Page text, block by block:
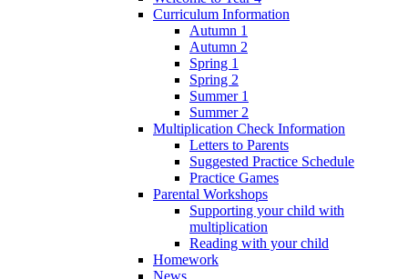
Curriculum Information
Autumn 1
Autumn 2
Spring 1
Spring 2
Summer 1
Summer 2
Multiplication Check Information
Letters to Parents
Suggested Practice Schedule
Practice Games
Parental Workshops
Supporting your child with
multiplication
Reading with your child
Homework
News